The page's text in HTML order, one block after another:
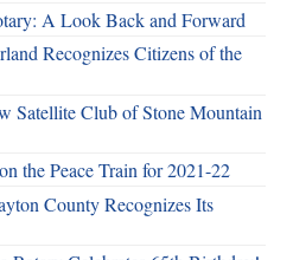
A Look Back and Forward
Recognizes Citizens of the
Satellite Club of Stone Mountain
the Peace Train for 2021-22
County Recognizes Its